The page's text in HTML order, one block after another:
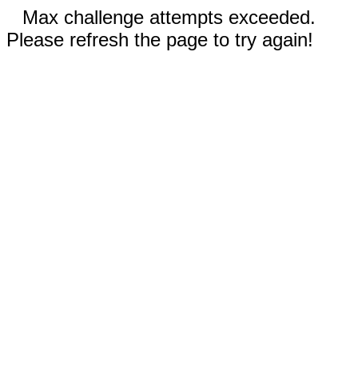
Max challenge attempts exceeded.
Please refresh the page to try again!